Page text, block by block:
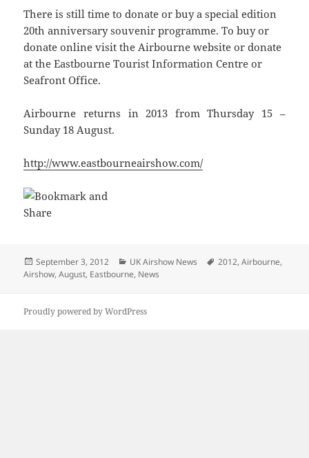
There is still time to donate or buy a special edition
20th anniversary souvenir programme. To buy or
donate online visit the Airbourne website or donate
at the Eastbourne Tourist Information Centre or
Seafront Office.
Airbourne returns in 2013 from Thursday 15 –
Sunday 18 August.
http://www.eastbourneairshow.com/
Posted
on
September 3, 2012 Categories
UK Airshow News Tags
2012,Airbourne,
Airshow,August, Eastbourne, News
Proudly powered by WordPress